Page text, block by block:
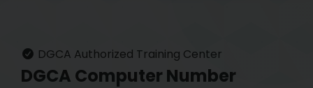
DGCA Authorized Training Center
DGCA Computer Number